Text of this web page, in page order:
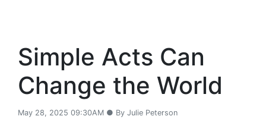
Simple Acts Can
Change the World
May 28, 2025 09:30AM ● By Julie Peterson